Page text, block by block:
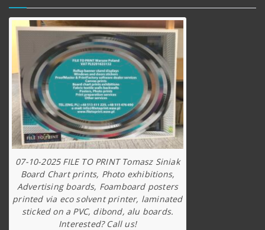
07-10-2025 FILE TO PRINT Tomasz Siniak
Board Chart prints, Photo exhibitions,
Advertising boards, Foamboard posters
printed via eco solvent printer, laminated
sticked on a PVC, dibond, alu boards.
Interested? Call us!